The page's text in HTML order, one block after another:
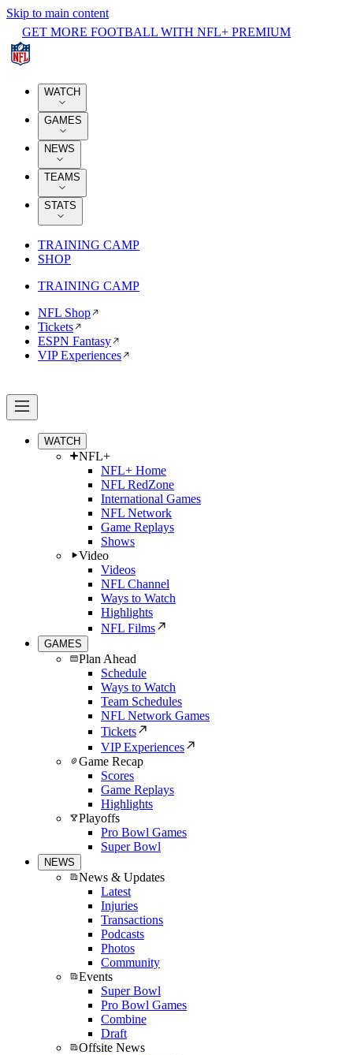
Skip to main content
GET MORE FOOTBALL WITH NFL+ PREMIUM
WATCH
GAMES
NEWS
TEAMS
STATS
TRAINING CAMP
SHOP
TRAINING CAMP
NFL Shop
Tickets
ESPN Fantasy
VIP Experiences
WATCH
NFL+
NFL+ Home
NFL RedZone
International Games
NFL Network
Game Replays
Shows
Video
Videos
NFL Channel
Ways to Watch
Highlights
NFL Films
GAMES
Plan Ahead
Schedule
Ways to Watch
Team Schedules
NFL Network Games
Tickets
VIP Experiences
Game Recap
Scores
Game Replays
Highlights
Playoffs
Pro Bowl Games
Super Bowl
NEWS
News & Updates
Latest
Injuries
Transactions
Podcasts
Photos
Community
Events
Super Bowl
Pro Bowl Games
Combine
Draft
Offsite News